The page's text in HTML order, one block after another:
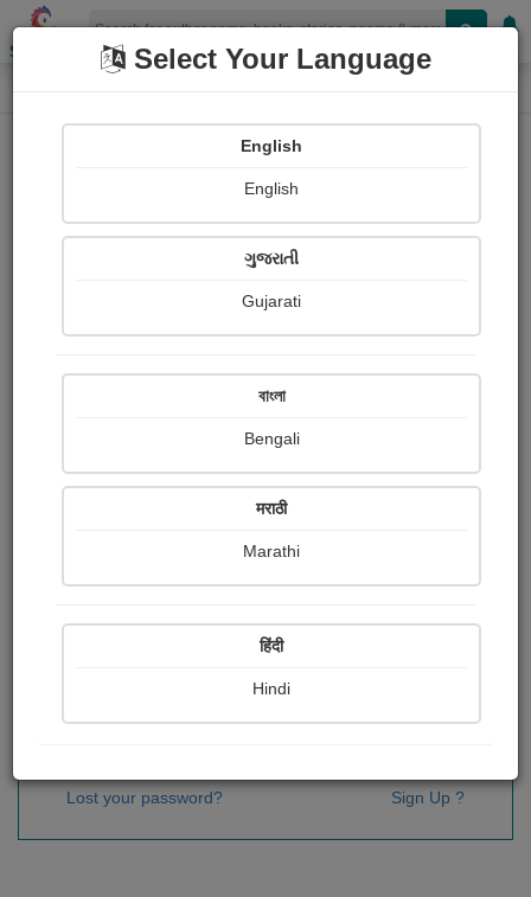
Shopizen
Home Login
OR
Sign In
Lost your password? Sign Up ?
Select Your Language
English
English
ગુજરાતી
Gujarati
বাংলা
Bengali
मराठी
Marathi
हिंदी
Hindi